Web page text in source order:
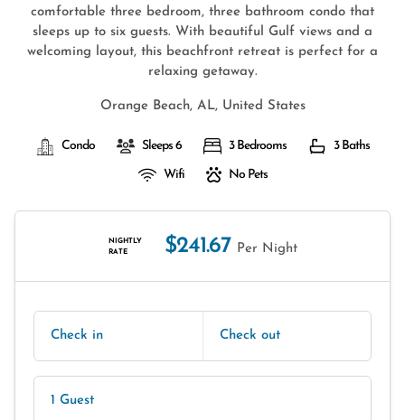
comfortable three bedroom, three bathroom condo that
sleeps up to six guests. With beautiful Gulf views and a
welcoming layout, this beachfront retreat is perfect for a
relaxing getaway.
Orange Beach, AL, United States
Condo Sleeps 6 3 Bedrooms 3 Baths
Wifi No Pets
NIGHTLY
RATE
$241.67 Per Night
Check in Check out
1 Guest